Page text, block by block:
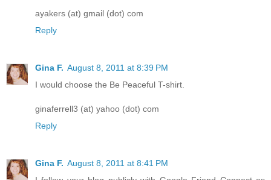
ayakers (at) gmail (dot) com
Reply
Gina F. August 8, 2011 at 8:39 PM
I would choose the Be Peaceful T-shirt.
ginaferrell3 (at) yahoo (dot) com
Reply
Gina F. August 8, 2011 at 8:41 PM